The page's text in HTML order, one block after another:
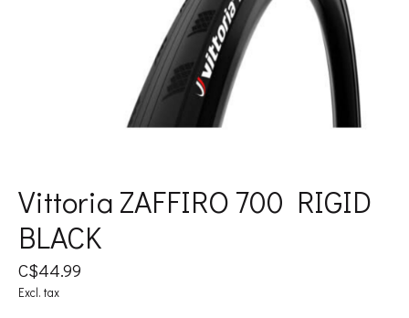
Vittoria ZAFFIRO 700 RIGID
BLACK
C$44.99
Excl. tax